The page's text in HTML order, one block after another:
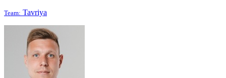
Team: Tavriya